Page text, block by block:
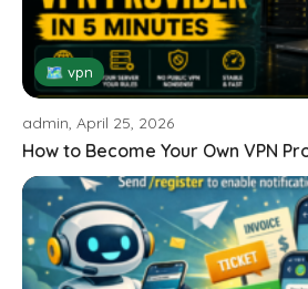
🗺 vpn
admin, April 25, 2026
How to Become Your Own VPN